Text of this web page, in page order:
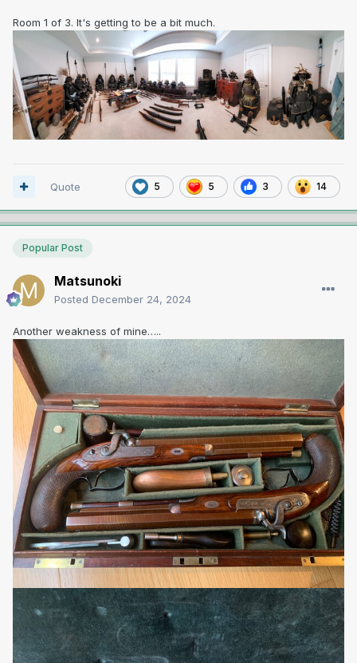
Room 1 of 3. It's getting to be a bit much.
5 5 3 14
Quote
Popular Post
Matsunoki
Posted December 24, 2024
Another weakness of mine…..